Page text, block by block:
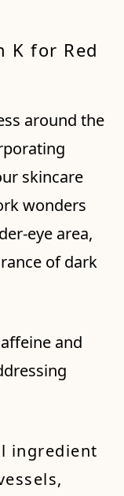
K for Red
around the
skincare
wonders
eye area,
of dark
and
ingredient